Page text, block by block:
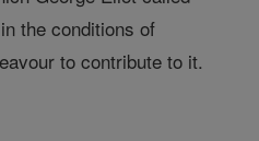
the conditions of
to contribute to it.